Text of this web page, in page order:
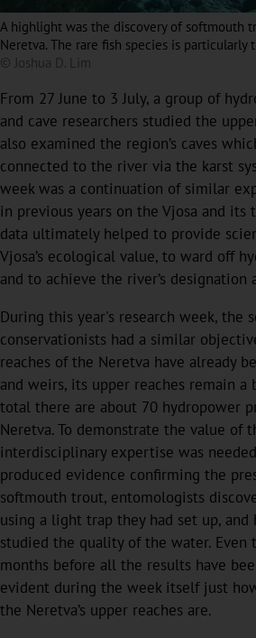
A highlight was the discovery of softmouth
Neretva. The rare fish species is particularly
© Joshua D. Lim
From 27 June to 3 July, a group of
and cave researchers studied the
also examined the region’s caves
connected to the river via the karst
week was a continuation of similar
in previous years on the Vjosa and its
data ultimately helped to provide
Vjosa’s ecological value, to ward off
and to achieve the river’s designation
During this year's research week, the
conservationists had a similar
reaches of the Neretva have already
and weirs, its upper reaches remain a
total there are about 70 hydropower
Neretva. To demonstrate the value of
interdisciplinary expertise was
produced evidence confirming the
softmouth trout, entomologists
using a light trap they had set up, and
studied the quality of the water.
months before all the results have
evident during the week itself just
the Neretva’s upper reaches are.